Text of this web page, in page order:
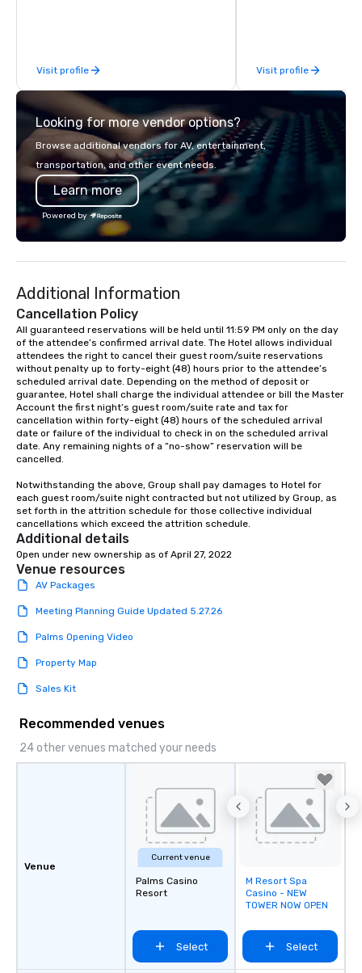
Visit profile
photos directly on
access a live event
event. Fun, professional, and built for
engagement.
Visit profile
Looking for more vendor options?
Browse additional vendors for AV, entertainment,
transportation, and other event needs.
Learn more
Powered by
Additional Information
Cancellation Policy
All guaranteed reservations will be held until 11:59 PM only on the day
of the attendee’s confirmed arrival date. The Hotel allows individual
attendees the right to cancel their guest room/suite reservations
without penalty up to forty-eight (48) hours prior to the attendee’s
scheduled arrival date. Depending on the method of deposit or
guarantee, Hotel shall charge the individual attendee or bill the Master
Account the first night’s guest room/suite rate and tax for
cancellation within forty-eight (48) hours of the scheduled arrival
date or failure of the individual to check in on the scheduled arrival
date. Any remaining nights of a “no-show” reservation will be
cancelled.
Notwithstanding the above, Group shall pay damages to Hotel for
each guest room/suite night contracted but not utilized by Group, as
set forth in the attrition schedule for those collective individual
cancellations which exceed the attrition schedule.
Additional details
Open under new ownership as of April 27, 2022
Venue resources
AV Packages
Meeting Planning Guide Updated 5.27.26
Palms Opening Video
Property Map
Sales Kit
Recommended venues
24 other venues matched your needs
Venue
Current venue
Palms Casino
Resort
Select
Removed from
favorites
M Resort Spa
Casino - NEW
TOWER NOW OPEN
Select